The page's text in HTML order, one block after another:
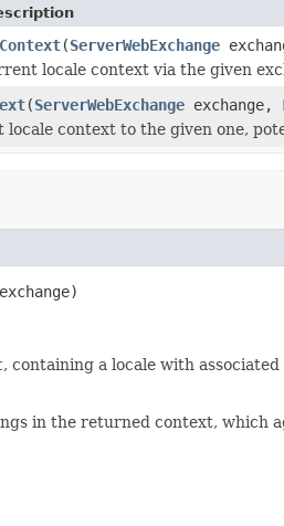
(ServerWebExchange
locale context via the given
(ServerWebExchange exchange,
context to the given one,
exchange)
, containing a locale with
in the returned context, which